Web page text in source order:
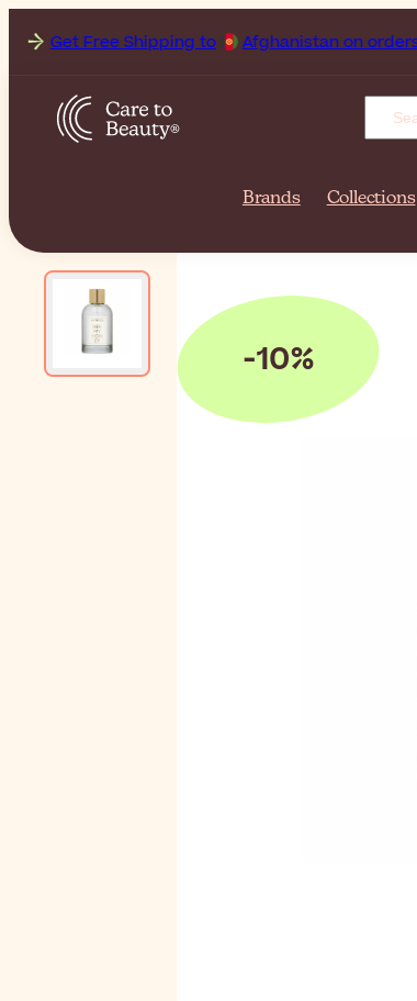
Get Free Shipping to
Brands Collections
-10%